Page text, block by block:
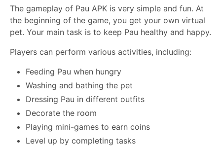
The gameplay of Pau APK is very simple and fun. At
the beginning of the game, you get your own virtual
pet. Your main task is to keep Pau healthy and happy.
Players can perform various activities, including:
Feeding Pau when hungry
Washing and bathing the pet
Dressing Pau in different outfits
Decorate the room
Playing mini-games to earn coins
Level up by completing tasks